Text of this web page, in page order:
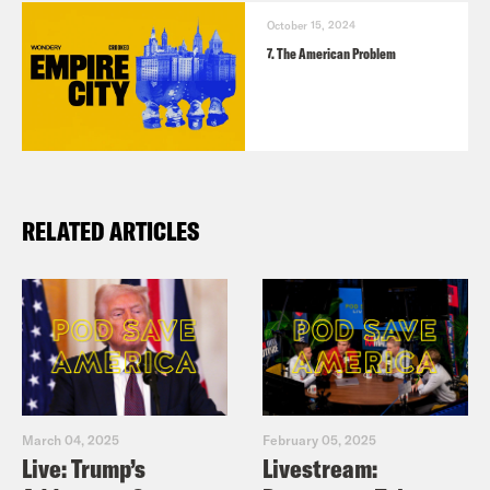
TRANSCRIPT
Chenjerai Kumanyika:The other day, I
was hanging with my four year old
October 15, 2024
7. The American Problem
RELATED ARTICLES
March 04, 2025
Live: Trump’s
February 05, 2025
Livestream: